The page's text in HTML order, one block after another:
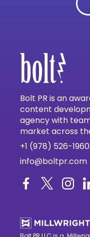
Bolt PR is an
content
agency with
market across
+1 (978) 526-1960
info@boltpr.com